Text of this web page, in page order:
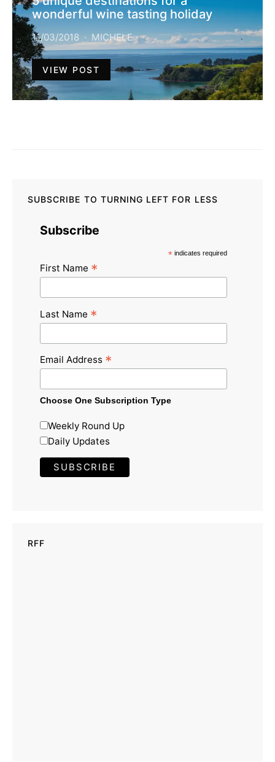
wonderful wine tasting holiday
11/03/2018 MICHELE
VIEW POST
SUBSCRIBE TO TURNING LEFT FOR LESS
Subscribe
* indicates required
First Name *
Last Name *
Email Address *
Choose One Subscription Type
Weekly Round Up
Daily Updates
RFF